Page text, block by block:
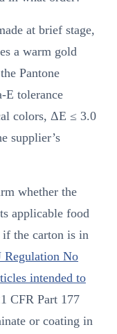
at brief stage,
a warm gold
Pantone
E tolerance
colors, ΔE ≤ 3.0
supplier’s
whether the
applicable food
the carton is in
Regulation No
intended to
CFR Part 177
or coating in